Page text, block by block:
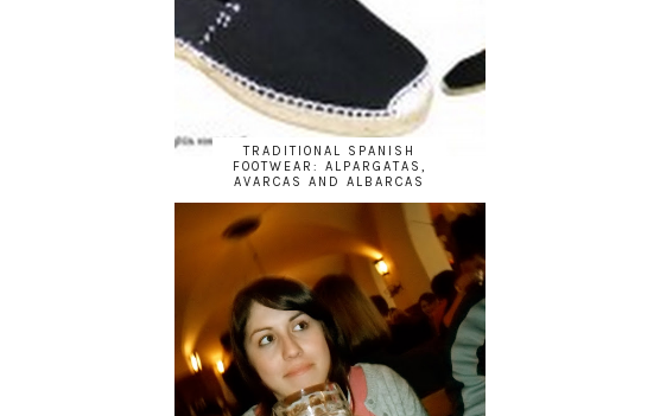
TRADITIONAL SPANISH
FOOTWEAR: ALPARGATAS,
AVARCAS AND ALBARCAS